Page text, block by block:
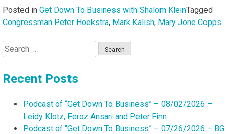
Posted in Get Down To Business with Shalom KleinTagged
Congressman Peter Hoekstra, Mark Kalish, Mary Jone Copps
Search
for:
Recent Posts
Podcast of “Get Down To Business” – 08/02/2026 –
Leidy Klotz, Feroz Ansari and Peter Finn
Podcast of “Get Down To Business” – 07/26/2026 – BG